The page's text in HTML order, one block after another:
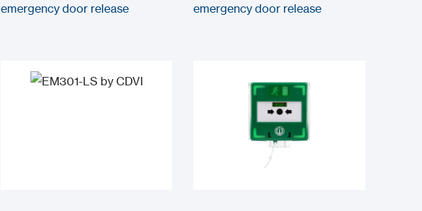
emergency door release
emergency door release